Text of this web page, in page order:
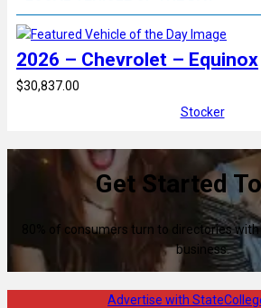
2026 – Chevrolet – Equinox
$30,837.00
Stocker
Get Started
80% of consumers turn to directories
business.
Advertise with